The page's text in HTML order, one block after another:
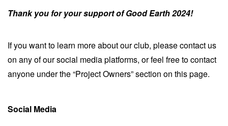
Thank you for your support of Good Earth 2024!
If you want to learn more about our club, please contact us
on any of our social media platforms, or feel free to contact
anyone under the “Project Owners” section on this page.
Social Media